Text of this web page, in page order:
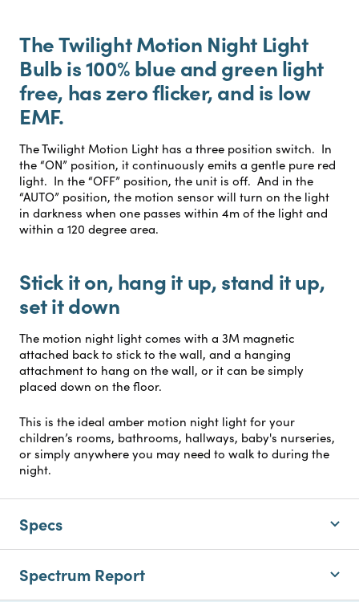
The Twilight Motion Night Light
Bulb is 100% blue and green light
free, has zero flicker, and is low
EMF.
The Twilight Motion Light has a three position switch. In
the “ON” position, it continuously emits a gentle pure red
light. In the “OFF” position, the unit is off. And in the
“AUTO” position, the motion sensor will turn on the light
in darkness when one passes within 4m of the light and
within a 120 degree area.
Stick it on, hang it up, stand it up,
set it down
The motion night light comes with a 3M magnetic
attached back to stick to the wall, and a hanging
attachment to hang on the wall, or it can be simply
placed down on the floor.
This is the ideal amber motion night light for your
children’s rooms, bathrooms, hallways, baby's nurseries,
or simply anywhere you may need to walk to during the
night.
Specs
Spectrum Report